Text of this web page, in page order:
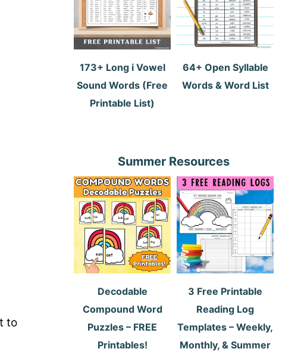
to
173+ Long i Vowel
Sound Words (Free
Printable List)
64+ Open Syllable
Words & Word List
Summer Resources
Decodable
Compound Word
Puzzles – FREE
Printables!
3 Free Printable
Reading Log
Templates – Weekly,
Monthly, & Summer